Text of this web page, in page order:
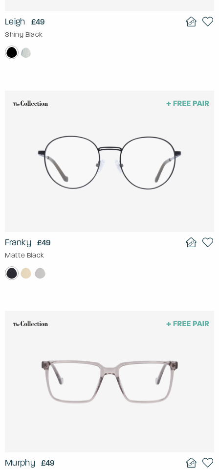
Leigh £49
Shiny Black
Franky £49
Matte Black
Murphy £49